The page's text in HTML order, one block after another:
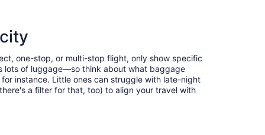
one-stop, or multi-stop flight, only show specific
lots of luggage—so think about what baggage
instance. Little ones can struggle with late-night
a filter for that, too) to align your travel with